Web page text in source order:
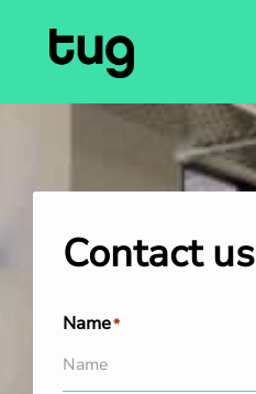
Contact us
Name*